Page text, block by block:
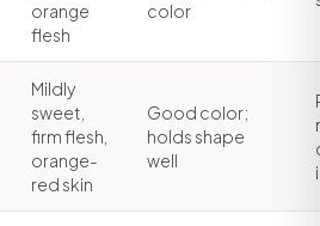
orange
flesh
color
Mildly
sweet,
firm flesh,
orange-
red skin
Good color;
holds shape
well